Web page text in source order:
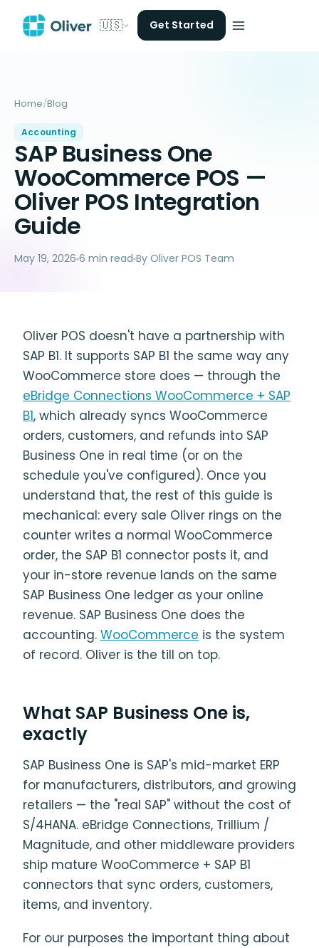
🇺🇸 Get Started
Home/Blog
Accounting
SAP Business One
WooCommerce POS —
Oliver POS Integration
Guide
May 19, 2026 6 min read By Oliver POS Team
Oliver POS doesn't have a partnership with
SAP B1. It supports SAP B1 the same way any
WooCommerce store does — through the
eBridge Connections WooCommerce + SAP
B1, which already syncs WooCommerce
orders, customers, and refunds into SAP
Business One in real time (or on the
schedule you've configured). Once you
understand that, the rest of this guide is
mechanical: every sale Oliver rings on the
counter writes a normal WooCommerce
order, the SAP B1 connector posts it, and
your in-store revenue lands on the same
SAP Business One ledger as your online
revenue. SAP Business One does the
accounting. WooCommerce is the system
of record. Oliver is the till on top.
What SAP Business One is,
exactly
SAP Business One is SAP's mid-market ERP
for manufacturers, distributors, and growing
retailers — the "real SAP" without the cost of
S/4HANA. eBridge Connections, Trillium /
Magnitude, and other middleware providers
ship mature WooCommerce + SAP B1
connectors that sync orders, customers,
items, and inventory.
For our purposes the important thing about